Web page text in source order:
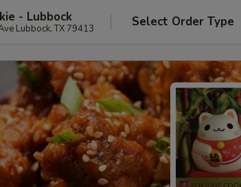
- Lubbock
Lubbock, TX 79413 Select Order Type